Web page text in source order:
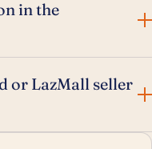
in the
or LazMall seller